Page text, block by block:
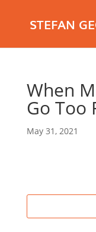
STEFAN
When
Go Too
May 31, 2021